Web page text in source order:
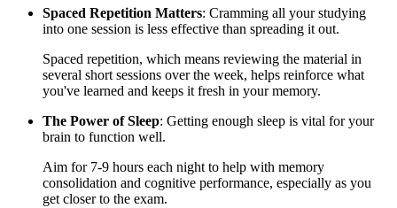
Spaced Repetition Matters: Cramming all your studying
into one session is less effective than spreading it out.
Spaced repetition, which means reviewing the material in
several short sessions over the week, helps reinforce what
you've learned and keeps it fresh in your memory.
The Power of Sleep: Getting enough sleep is vital for your
brain to function well.
Aim for 7-9 hours each night to help with memory
consolidation and cognitive performance, especially as you
get closer to the exam.